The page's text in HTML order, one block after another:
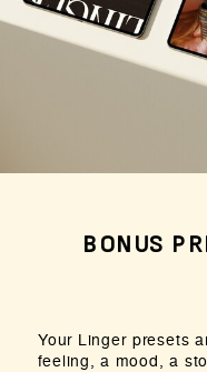
BONUS
Your Linger presets
feeling, a mood, a